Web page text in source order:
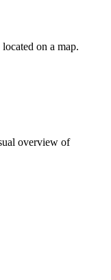
on a map.
overview of